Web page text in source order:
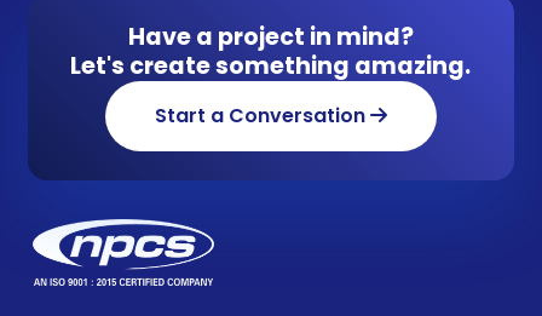
Have a project in mind?
Let's create something amazing.
Start a Conversation